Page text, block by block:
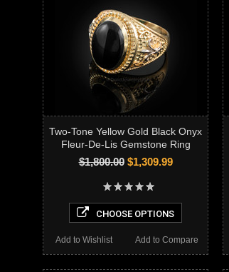
Two-Tone Yellow Gold Black Onyx
Fleur-De-Lis Gemstone Ring
$1,800.00$1,309.99
CHOOSE OPTIONS
Add to Compare
Add to Wishlist